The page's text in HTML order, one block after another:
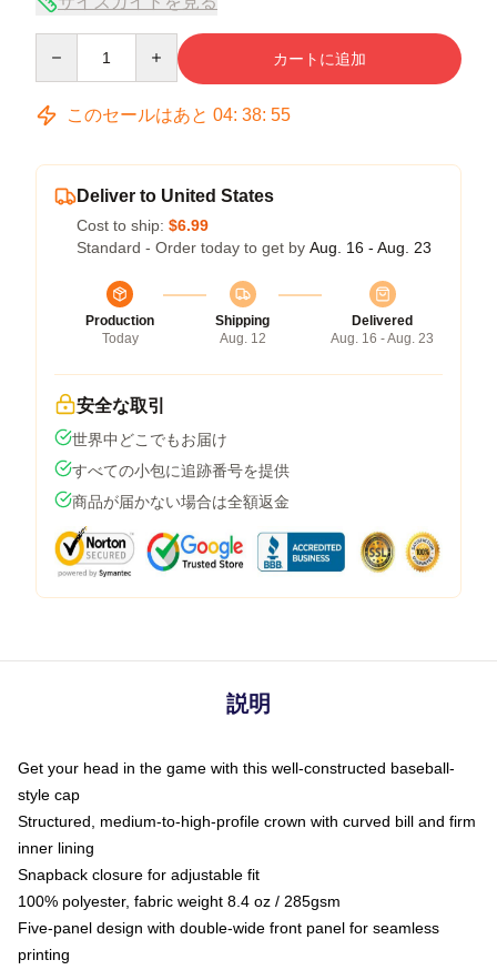
カートに追加
このセールはあと 04: 38: 54
Deliver to United States
Cost to ship: $6.99
Standard - Order today to get by Aug. 16 - Aug. 23
Production
Today
Shipping
Aug. 12
Delivered
Aug. 16 - Aug. 23
安全な取引
世界中どこでもお届け
すべての小包に追跡番号を提供
商品が届かない場合は全額返金
説明
Get your head in the game with this well-constructed baseball-
style cap
Structured, medium-to-high-profile crown with curved bill and firm
inner lining
Snapback closure for adjustable fit
100% polyester, fabric weight 8.4 oz / 285gsm
Five-panel design with double-wide front panel for seamless
printing